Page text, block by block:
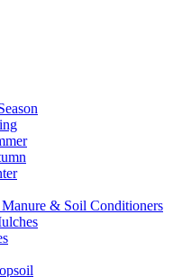
& Soil Conditioners